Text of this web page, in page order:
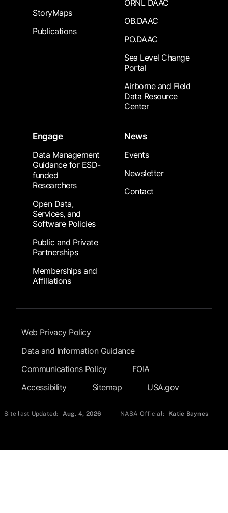
StoryMaps
Publications
ORNL DAAC
OB.DAAC
PO.DAAC
Sea Level Change
Portal
Airborne and Field
Data Resource
Center
Engage
Data Management
Guidance for ESD-
funded
Researchers
Open Data,
Services, and
Software Policies
Public and Private
Partnerships
Memberships and
Affiliations
News
Events
Newsletter
Contact
Footer Submenu
Web Privacy Policy
Data and Information Guidance
Communications Policy
FOIA
Accessibility
Sitemap USA.gov
Site last Updated: Aug. 4, 2026 NASA Official: Katie Baynes